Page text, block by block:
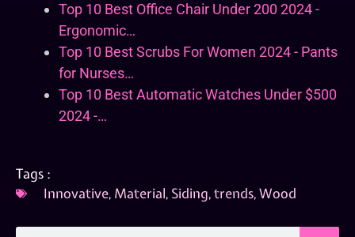
Top 10 Best Office Chair Under 200 2024 -
Ergonomic…
Top 10 Best Scrubs For Women 2024 - Pants
for Nurses…
Top 10 Best Automatic Watches Under $500
2024 -…
Tags :
Innovative, Material, Siding,trends,Wood